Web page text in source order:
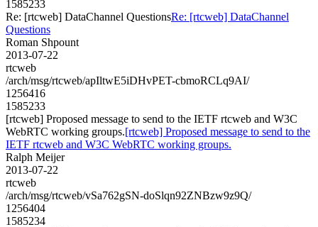
1585233
Re: [rtcweb] DataChannel QuestionsRe: [rtcweb] DataChannel
Questions
Roman Shpount
2013-07-22
rtcweb
/arch/msg/rtcweb/apIltwE5iDHvPET-cbmoRCLq9AI/
1256416
1585233
[rtcweb] Proposed message to send to the IETF rtcweb and W3C
WebRTC working groups.[rtcweb] Proposed message to send to the
IETF rtcweb and W3C WebRTC working groups.
Ralph Meijer
2013-07-22
rtcweb
/arch/msg/rtcweb/vSa762gSN-doSlqn92ZNBzw9z9Q/
1256404
1585234